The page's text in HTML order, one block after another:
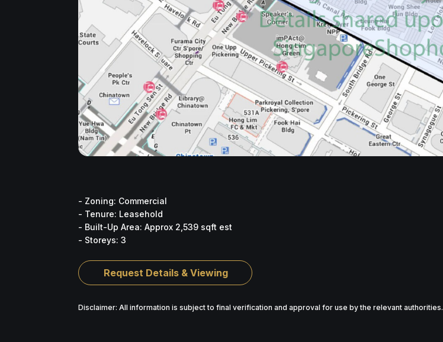
- Zoning: Commercial
- Tenure: Leasehold
- Built-Up Area: Approx 2,539 sqft est
- Storeys: 3
Request Details & Viewing
Disclaimer: All information is subject to final verification and approval for use by the relevant authorities.